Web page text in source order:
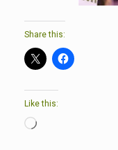
Share this:
Like this:
Loading…